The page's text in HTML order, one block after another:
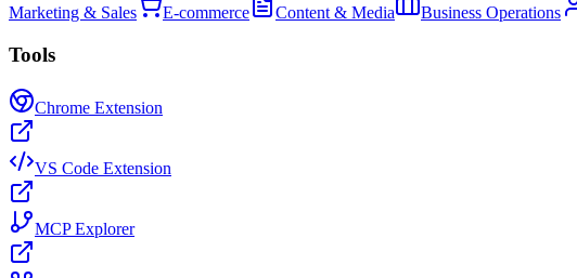
Marketing & Sales E-commerce Content & Media Business Operations
Tools
Chrome Extension
VS Code Extension
MCP Explorer